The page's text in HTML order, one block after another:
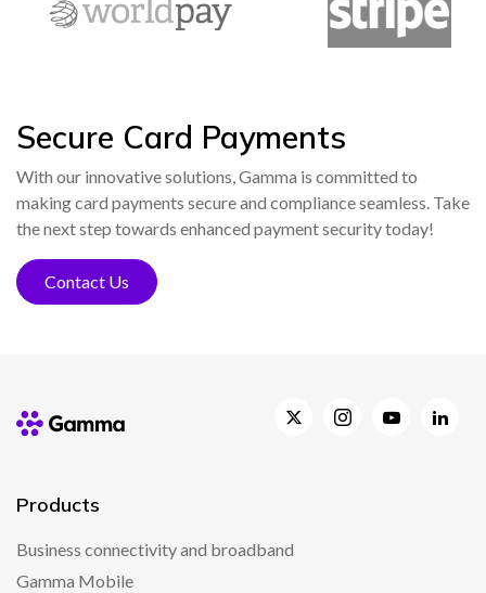
Secure Card Payments
With our innovative solutions, Gamma is committed to
making card payments secure and compliance seamless. Take
the next step towards enhanced payment security today!
Contact Us
Products
Business connectivity and broadband
Gamma Mobile